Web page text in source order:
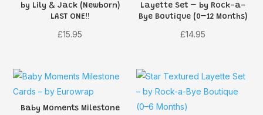
by Lily & Jack (Newborn)
LAST ONE‼️
£15.95
Layette Set – by Rock-a-
Bye Boutique (0–12 Months)
£14.95
Baby Moments Milestone